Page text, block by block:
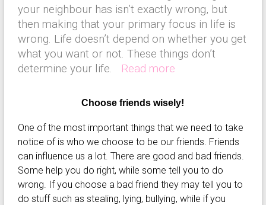
your neighbour has isn’t exactly wrong, but
then making that your primary focus in life is
wrong. Life doesn’t depend on whether you get
what you want or not. These things don’t
determine your life.
Read more
Choose friends wisely!
One of the most important things that we need to take
notice of is who we choose to be our friends. Friends
can influence us a lot. There are good and bad friends.
Some help you do right, while some tell you to do
wrong. If you choose a bad friend they may tell you to
do stuff such as stealing, lying, bullying, while if you